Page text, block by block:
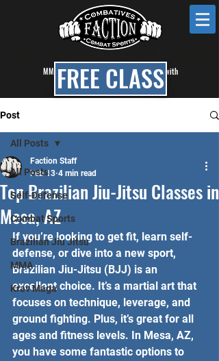
MMA, BJJ & Self Defense Classes in Mesa with
Faction Combat Gym
FREE CLASS
Post
All Posts
Self-Defense
Combat Sports
Brazilian Jiu Jitsu
MMA
Krav Maga
All Posts
Top Brazilian Jiu-Jitsu Classes in
Mesa, AZ
Faction Staff
Feb 13 4 min read
If you’re looking to get fit, learn self-
defense, or dive into a new sport,
Brazilian Jiu-Jitsu (BJJ) is an
excellent choice. It’s a martial art that
focuses on technique, leverage, and
ground fighting. Plus, it’s great for all
ages and fitness levels. In Mesa, AZ,
you have some fantastic options to